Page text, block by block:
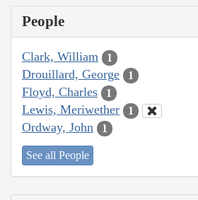
People
Clark, William 1
Drouillard, George 1
Floyd, Charles 1
Lewis, Meriwether 1
Ordway, John 1
See all People